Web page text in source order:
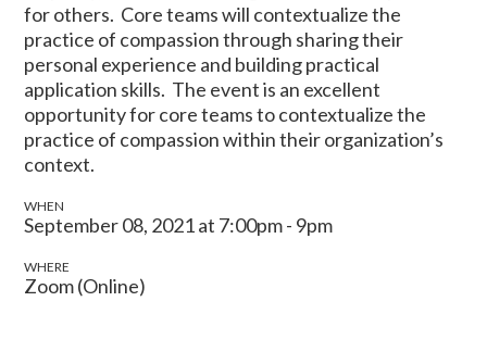
for others. Core teams will contextualize the
practice of compassion through sharing their
personal experience and building practical
application skills. The event is an excellent
opportunity for core teams to contextualize the
practice of compassion within their organization’s
context.
WHEN
September 08, 2021 at 7:00pm - 9pm
WHERE
Zoom (Online)